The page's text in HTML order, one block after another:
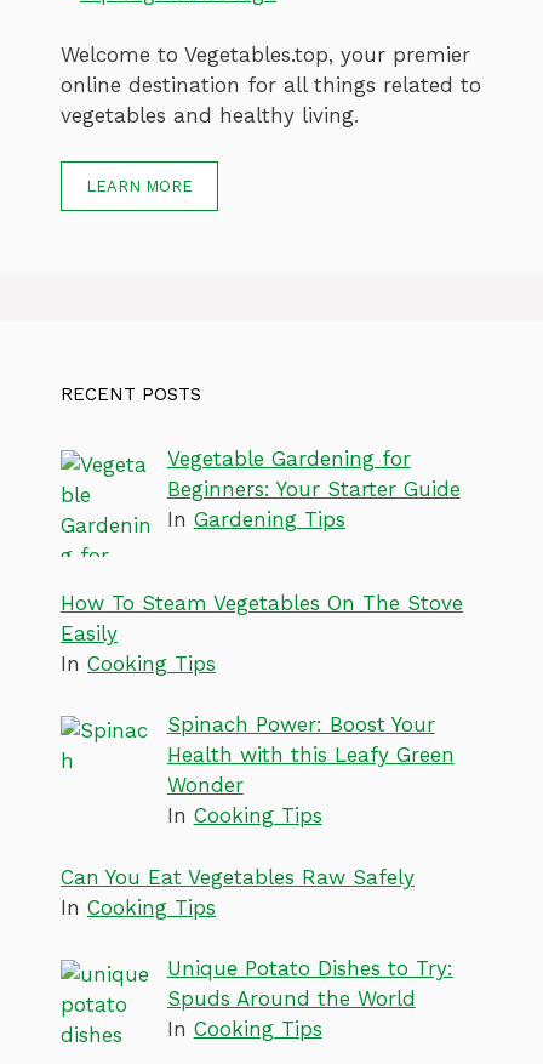
Welcome to Vegetables.top, your premier
online destination for all things related to
vegetables and healthy living.
LEARN MORE
RECENT POSTS
Vegetable Gardening for
Beginners: Your Starter Guide
In Gardening Tips
How To Steam Vegetables On The Stove
Easily
In Cooking Tips
Spinach Power: Boost Your
Health with this Leafy Green
Wonder
In Cooking Tips
Can You Eat Vegetables Raw Safely
In Cooking Tips
Unique Potato Dishes to Try:
Spuds Around the World
In Cooking Tips